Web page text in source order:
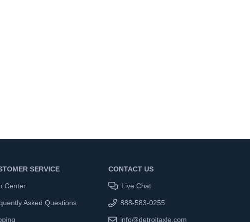
SERVICE
Center
Asked Questions
CONTACT US
Live Chat
888-583-0255
info@detroitaxle.com